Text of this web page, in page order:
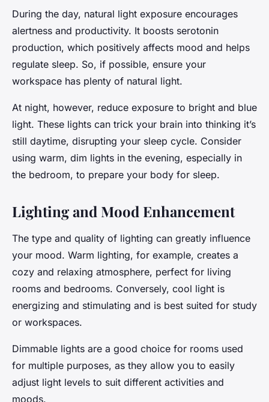
During the day, natural light exposure encourages
alertness and productivity. It boosts serotonin
production, which positively affects mood and helps
regulate sleep. So, if possible, ensure your
workspace has plenty of natural light.
At night, however, reduce exposure to bright and blue
light. These lights can trick your brain into thinking it’s
still daytime, disrupting your sleep cycle. Consider
using warm, dim lights in the evening, especially in
the bedroom, to prepare your body for sleep.
Lighting and Mood Enhancement
The type and quality of lighting can greatly influence
your mood. Warm lighting, for example, creates a
cozy and relaxing atmosphere, perfect for living
rooms and bedrooms. Conversely, cool light is
energizing and stimulating and is best suited for study
or workspaces.
Dimmable lights are a good choice for rooms used
for multiple purposes, as they allow you to easily
adjust light levels to suit different activities and
moods.